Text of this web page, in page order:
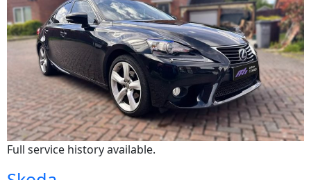
Full service history available.